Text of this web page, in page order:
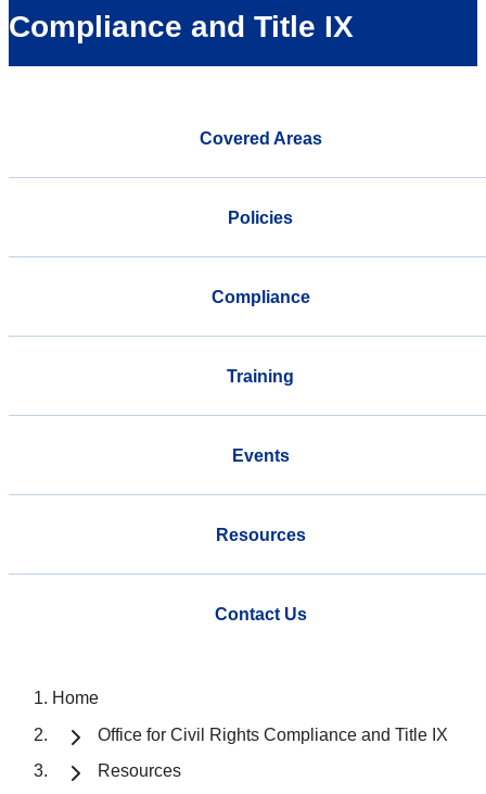
Compliance and Title IX
Covered Areas
Policies
Compliance
Training
Events
Resources
Contact Us
Home
Office for Civil Rights Compliance and Title IX
Resources